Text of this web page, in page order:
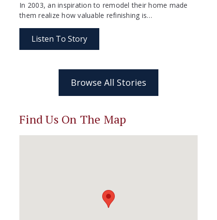
In 2003, an inspiration to remodel their home made
them realize how valuable refinishing is…
Listen To Story
Browse All Stories
Find Us On The Map